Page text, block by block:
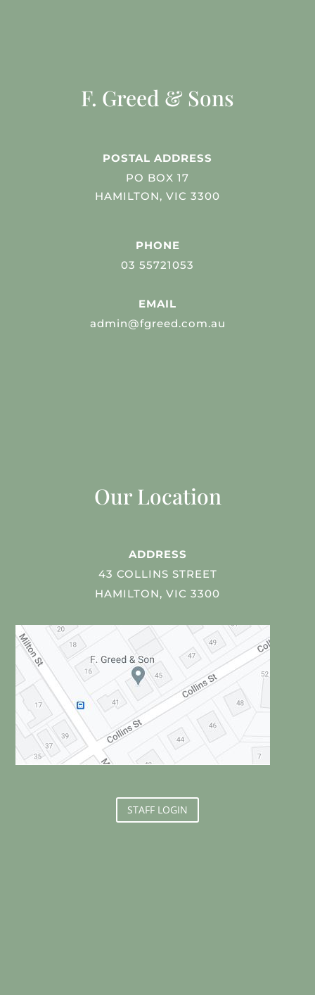
F. Greed & Sons
POSTAL ADDRESS
PO BOX 17
HAMILTON, VIC 3300
PHONE
03 55721053
EMAIL
admin@fgreed.com.au
Our Location
ADDRESS
43 COLLINS STREET
HAMILTON, VIC 3300
STAFF LOGIN